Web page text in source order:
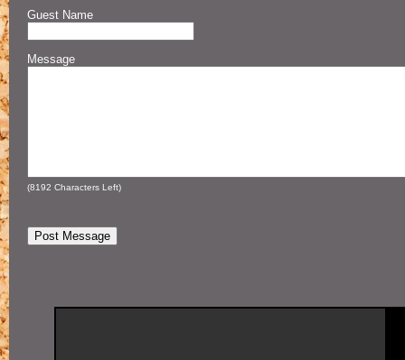
Guest Name
Message
(8192 Characters Left)